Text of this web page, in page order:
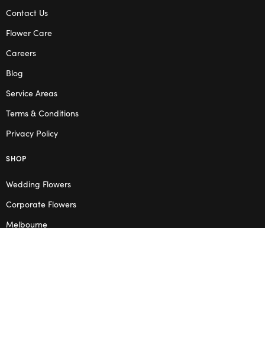
Contact Us
Flower Care
Careers
Blog
Service Areas
Terms & Conditions
Privacy Policy
SHOP
Wedding Flowers
Corporate Flowers
Melbourne